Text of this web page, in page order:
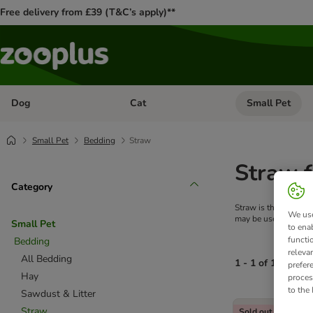
Free delivery from £39 (T&C’s apply)**
Dog Open category menu: Dog
Cat Open category
Small Pet
Small Pet Bedding Straw
Category
Small Pet
Bedding
All Bedding
Hay
Sawdust & Litter
Straw
Straw is the perfect
may be used as
1 - 1 of 1
product items
We
to
to the